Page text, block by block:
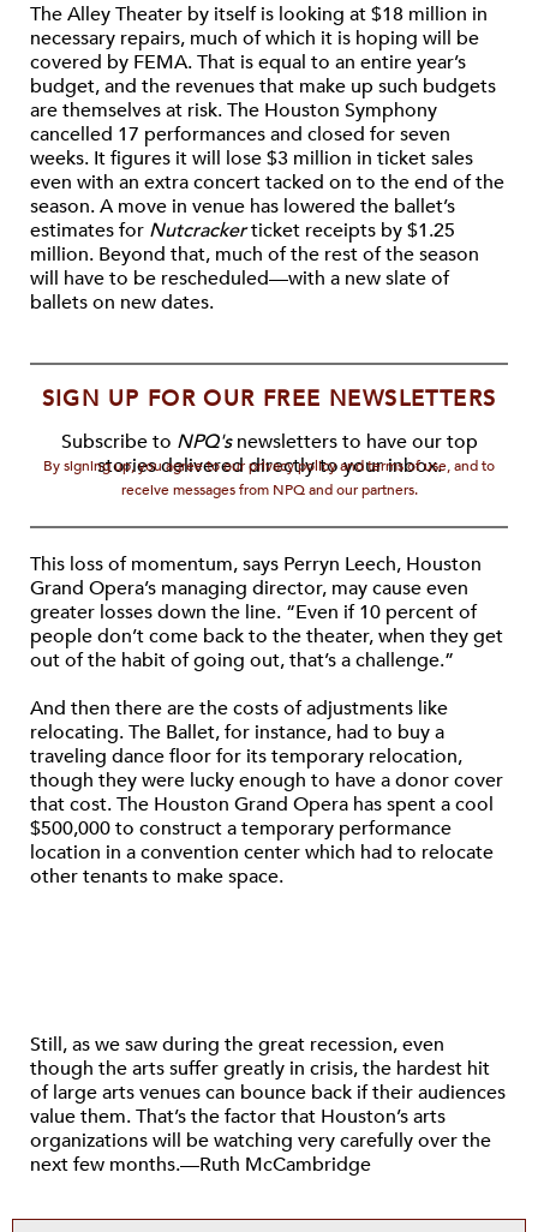
The Alley Theater by itself is looking at $18 million in
necessary repairs, much of which it is hoping will be
covered by FEMA. That is equal to an entire year’s
budget, and the revenues that make up such budgets
are themselves at risk. The Houston Symphony
cancelled 17 performances and closed for seven
weeks. It figures it will lose $3 million in ticket sales
even with an extra concert tacked on to the end of the
season. A move in venue has lowered the ballet’s
estimates for Nutcrackerticket receipts by $1.25
million. Beyond that, much of the rest of the season
will have to be rescheduled—with a new slate of
ballets on new dates.
SIGN UP FOR OUR FREE NEWSLETTERS
Subscribe to NPQ'snewsletters to have our top
stories delivered directly to your inbox.
By signing up, you agree to our privacy policy and terms of use, and to
receive messages from NPQ and our partners.
This loss of momentum, says Perryn Leech, Houston
Grand Opera’s managing director, may cause even
greater losses down the line. “Even if 10 percent of
people don’t come back to the theater, when they get
out of the habit of going out, that’s a challenge.”
And then there are the costs of adjustments like
relocating. The Ballet, for instance, had to buy a
traveling dance floor for its temporary relocation,
though they were lucky enough to have a donor cover
that cost. The Houston Grand Opera has spent a cool
$500,000 to construct a temporary performance
location in a convention center which had to relocate
other tenants to make space.
Still, as we saw during the great recession, even
though the arts suffer greatly in crisis, the hardest hit
of large arts venues can bounce back if their audiences
value them. That’s the factor that Houston’s arts
organizations will be watching very carefully over the
next few months.—Ruth McCambridge